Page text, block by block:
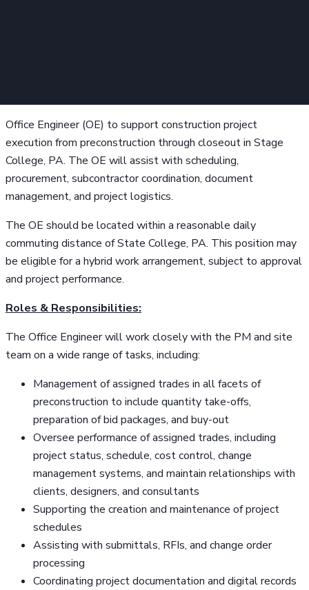
Office Engineer (OE) to support construction project
execution from preconstruction through closeout in Stage
College, PA. The OE will assist with scheduling,
procurement, subcontractor coordination, document
management, and project logistics.
The OE should be located within a reasonable daily
commuting distance of State College, PA. This position may
be eligible for a hybrid work arrangement, subject to approval
and project performance.
Roles & Responsibilities:
The Office Engineer will work closely with the PM and site
team on a wide range of tasks, including:
Management of assigned trades in all facets of
preconstruction to include quantity take-offs,
preparation of bid packages, and buy-out
Oversee performance of assigned trades, including
project status, schedule, cost control, change
management systems, and maintain relationships with
clients, designers, and consultants
Supporting the creation and maintenance of project
schedules
Assisting with submittals, RFIs, and change order
processing
Coordinating project documentation and digital records